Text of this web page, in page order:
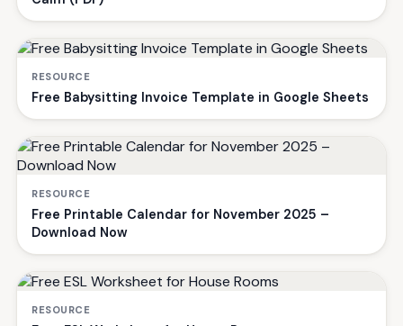
RESOURCE
Free Babysitting Invoice Template in Google Sheets
RESOURCE
Free Printable Calendar for November 2025 –
Download Now
RESOURCE